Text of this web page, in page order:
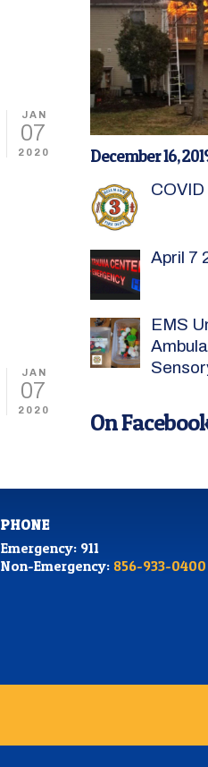
JAN
07
2020
JAN
07
2020
December 16,
April 7
EMS
On
PHONE
Emergency: 911
Non-Emergency: 856-933-0400